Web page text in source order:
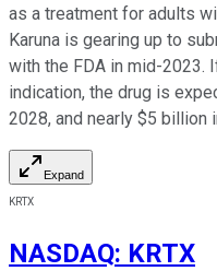
as a treatment for adults
Karuna is gearing up to
with the FDA in mid-2023.
indication, the drug is
2028, and nearly $5 billion
Expand
KRTX
NASDAQ: KRTX